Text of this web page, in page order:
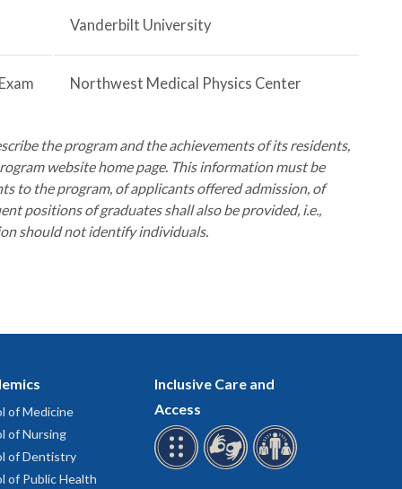
Vanderbilt University
Northwest Medical Physics Center
the program and the achievements of its residents,
website home page. This information must be
to the program, of applicants offered admission, of
positions of graduates shall also be provided, i.e.,
should not identify individuals.
of Medicine
of Nursing
of Dentistry
of Public Health
Inclusive Care and
Access